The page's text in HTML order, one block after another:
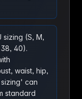
sizing (S, M,
40).
waist, hip,
can
standard